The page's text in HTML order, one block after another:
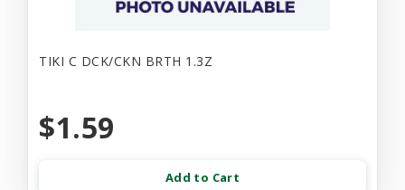
TIKI C DCK/CKN BRTH 1.3Z
$1.59
Add to Cart